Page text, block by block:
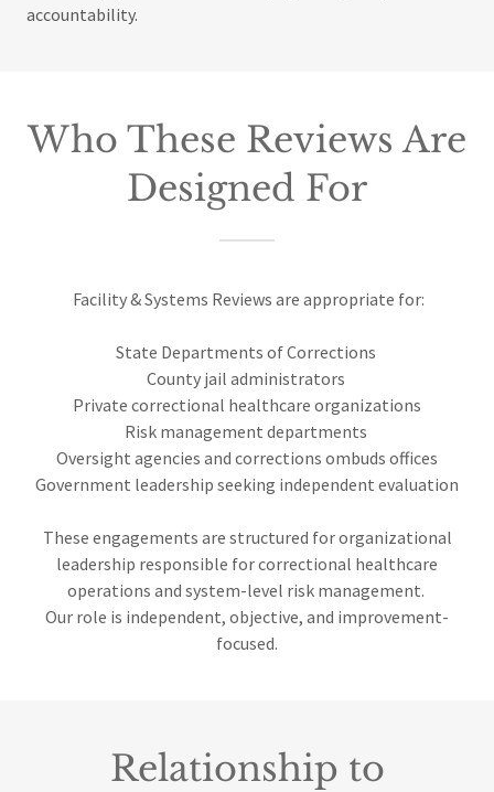
accountability.
Who These Reviews Are
Designed For
Facility & Systems Reviews are appropriate for:
State Departments of Corrections
County jail administrators
Private correctional healthcare organizations
Risk management departments
Oversight agencies and corrections ombuds offices
Government leadership seeking independent evaluation
These engagements are structured for organizational
leadership responsible for correctional healthcare
operations and system-level risk management.
Our role is independent, objective, and improvement-
focused.
Relationship to